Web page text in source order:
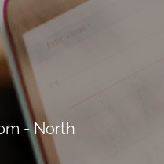
- North